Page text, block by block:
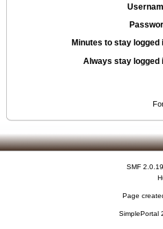
Minutes to stay logged
Always stay logged
SMF 2.0.19
Page
SimplePortal